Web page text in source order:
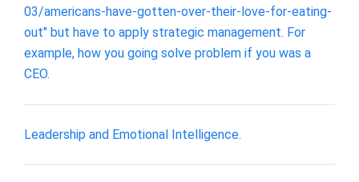
03/americans-have-gotten-over-their-love-for-eating-
out" but have to apply strategic management. For
example, how you going solve problem if you was a
CEO.
Leadership and Emotional Intelligence.